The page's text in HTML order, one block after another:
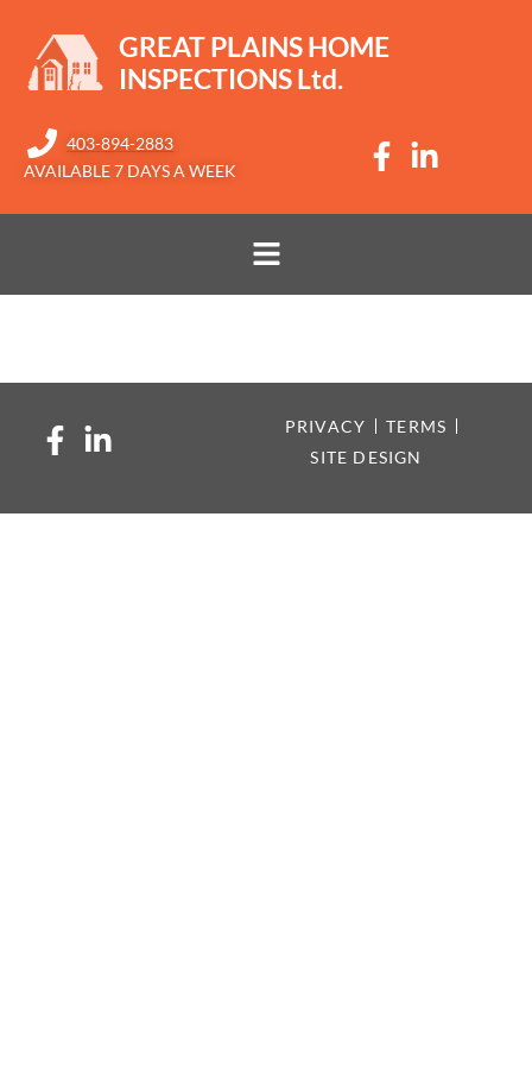
GREAT PLAINS HOME
INSPECTIONS Ltd.​
403-894-2883
AVAILABLE 7 DAYS A WEEK
PRIVACY
TERMS
SITE DESIGN